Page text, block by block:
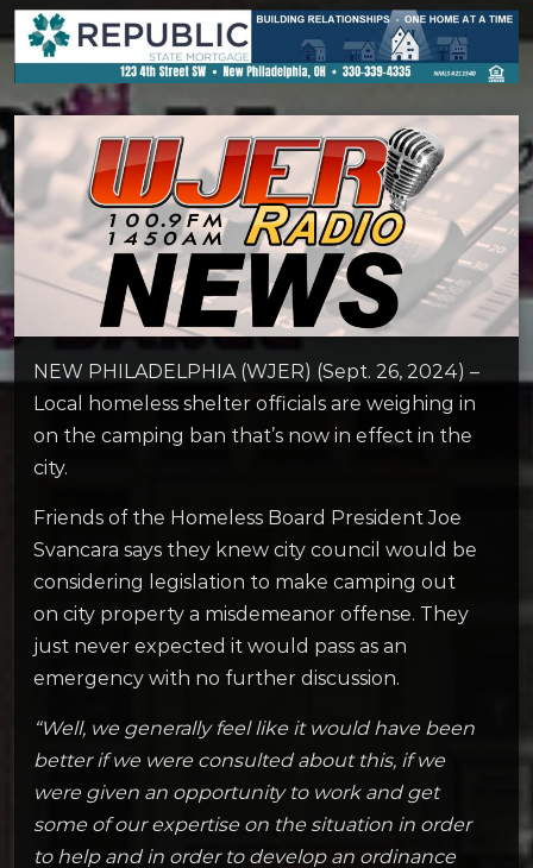
NEW PHILADELPHIA (WJER) (Sept. 26, 2024) –
Local homeless shelter officials are weighing in
on the camping ban that’s now in effect in the
city.
Friends of the Homeless Board President Joe
Svancara says they knew city council would be
considering legislation to make camping out
on city property a misdemeanor offense. They
just never expected it would pass as an
emergency with no further discussion.
“Well, we generally feel like it would have been
better if we were consulted about this, if we
were given an opportunity to work and get
some of our expertise on the situation in order
to help and in order to develop an ordinance